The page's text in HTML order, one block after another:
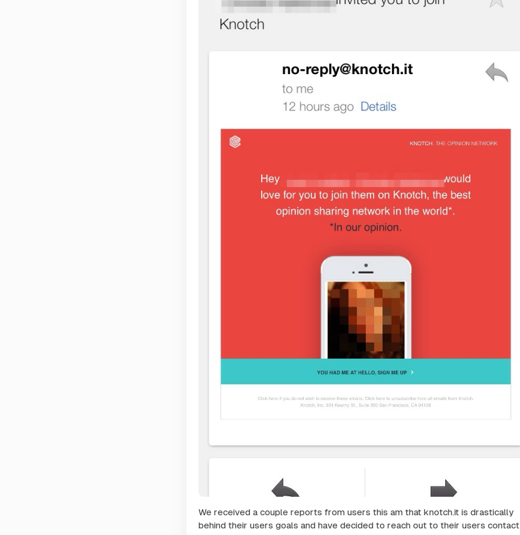
We received a couple reports from users this am that knotch.it is drastically
behind their users goals and have decided to reach out to their users contact